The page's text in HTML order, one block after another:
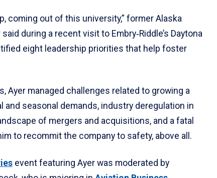
coming out of this university,” former Alaska
during a recent visit to Embry‑Riddle’s Daytona
eight leadership priorities that help foster
Ayer managed challenges related to growing a
and seasonal demands, industry deregulation in
of mergers and acquisitions, and a fatal
to recommit the company to safety, above all.
event featuring Ayer was moderated by